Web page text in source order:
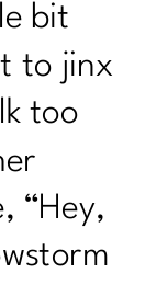
bit
to jinx
too
“Hey,